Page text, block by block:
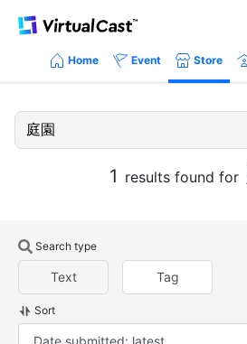
Home Event Store
1 results found for
Search type
Text Tag
Sort